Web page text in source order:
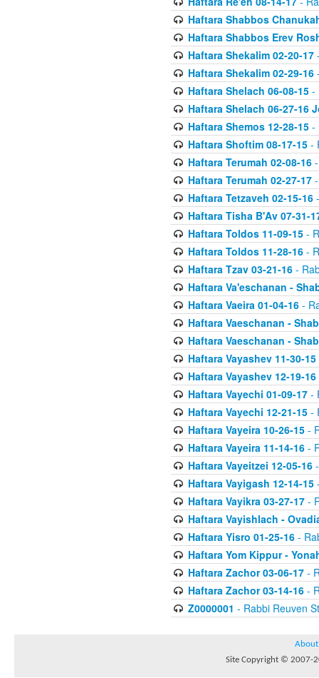
Haftara Shabbos
Haftara Shabbos Erev
Haftara Shekalim 02-20-17
Haftara Shekalim 02-29-16
Haftara Shelach 06-08-15-
Haftara Shelach 06-27-16
Haftara Shemos 12-28-15-
Haftara Shoftim 08-17-15-
Haftara Terumah 02-08-16-
Haftara Terumah 02-27-17-
Haftara Tetzaveh 02-15-16-
Haftara Tisha B'Av 07-31-
Haftara Toldos 11-09-15-
Haftara Toldos 11-28-16-
Haftara Tzav 03-21-16-
Haftara Va'eschanan -
Haftara Vaeira 01-04-16-
Haftara Vaeschanan -
Haftara Vaeschanan -
Haftara Vayashev 11-30-15
Haftara Vayashev 12-19-16
Haftara Vayechi 01-09-17-
Haftara Vayechi 12-21-15-
Haftara Vayeira 10-26-15-
Haftara Vayeira 11-14-16-
Haftara Vayeitzei 12-05-16-
Haftara Vayigash 12-14-15
Haftara Vayikra 03-27-17-
Haftara Vayishlach -
Haftara Yisro 01-25-16-
Haftara Yom Kippur -
Haftara Zachor 03-06-17-
Haftara Zachor 03-14-16-
Z0000001 - Rabbi Reuven
About
Site Copyright © 2007-